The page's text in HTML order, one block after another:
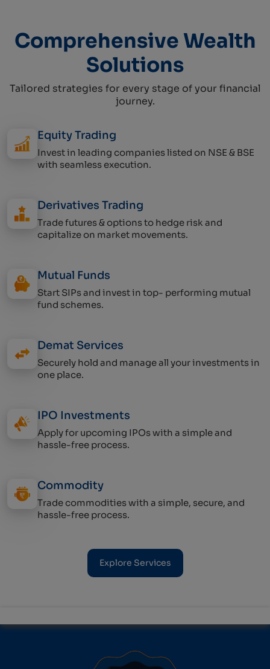
Comprehensive Wealth
Solutions
Tailored strategies for every stage of your financial
journey.
Equity Trading
Invest in leading companies listed on NSE & BSE
with seamless execution.
Derivatives Trading
Trade futures & options to hedge risk and
capitalize on market movements.
Mutual Funds
Start SIPs and invest in top- performing mutual
fund schemes.
Demat Services
Securely hold and manage all your investments in
one place.
IPO Investments
Apply for upcoming IPOs with a simple and
hassle-free process.
Commodity
Trade commodities with a simple, secure, and
hassle-free process.
Explore Services